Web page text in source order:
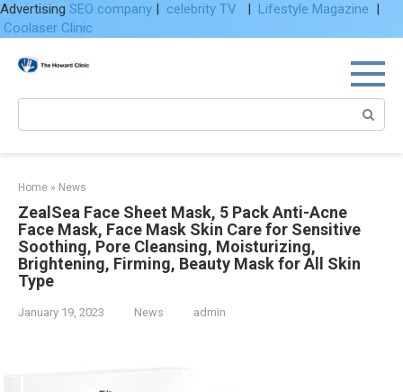
Advertising SEO company | celebrity TV | Lifestyle Magazine |
Coolaser Clinic
Home » News
ZealSea Face Sheet Mask, 5 Pack Anti-Acne
Face Mask, Face Mask Skin Care for Sensitive
Soothing, Pore Cleansing, Moisturizing,
Brightening, Firming, Beauty Mask for All Skin
Type
January 19, 2023 News admin